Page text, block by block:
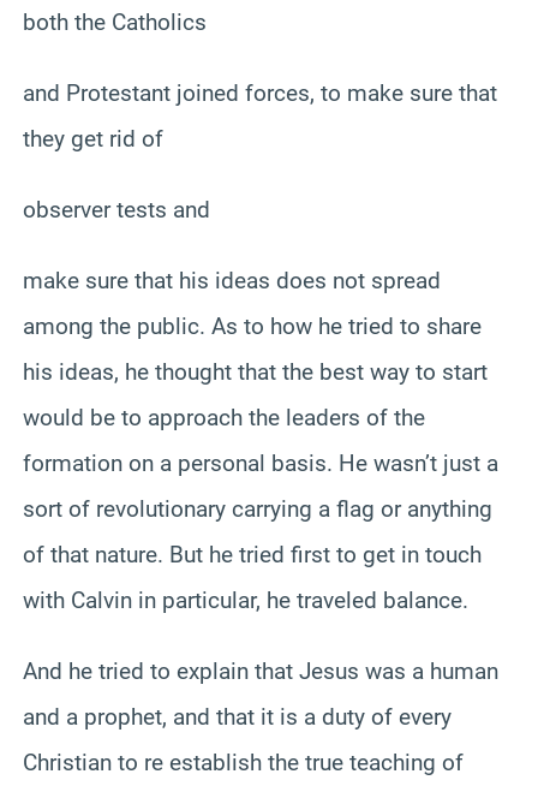
both the Catholics
and Protestant joined forces, to make sure that
they get rid of
observer tests and
make sure that his ideas does not spread
among the public. As to how he tried to share
his ideas, he thought that the best way to start
would be to approach the leaders of the
formation on a personal basis. He wasn’t just a
sort of revolutionary carrying a flag or anything
of that nature. But he tried first to get in touch
with Calvin in particular, he traveled balance.
And he tried to explain that Jesus was a human
and a prophet, and that it is a duty of every
Christian to re establish the true teaching of